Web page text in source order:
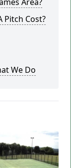
Pitch Cost?
We Do